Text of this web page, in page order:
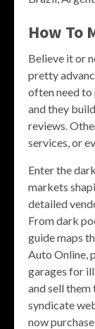
How To
Believe it or
pretty
often need to
and they
reviews.
services, or
Enter the
markets
detailed
From dark
guide maps
Auto Online,
garages for
and sell them
syndicate
now